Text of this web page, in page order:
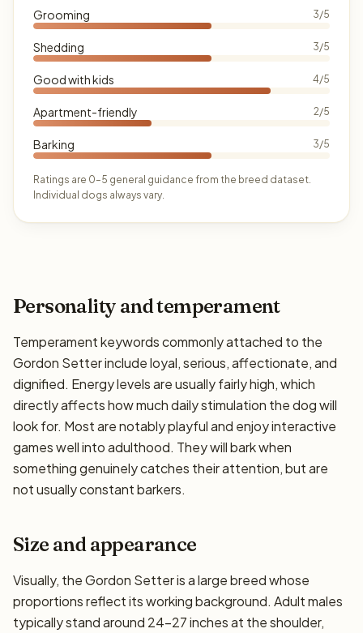
Grooming 3/5
Shedding 3/5
Good with kids 4/5
Apartment-friendly 2/5
Barking 3/5
Ratings are 0–5 general guidance from the breed dataset.
Individual dogs always vary.
Personality and temperament
Temperament keywords commonly attached to the
Gordon Setter include loyal, serious, affectionate, and
dignified. Energy levels are usually fairly high, which
directly affects how much daily stimulation the dog will
look for. Most are notably playful and enjoy interactive
games well into adulthood. They will bark when
something genuinely catches their attention, but are
not usually constant barkers.
Size and appearance
Visually, the Gordon Setter is a large breed whose
proportions reflect its working background. Adult males
typically stand around 24–27 inches at the shoulder,